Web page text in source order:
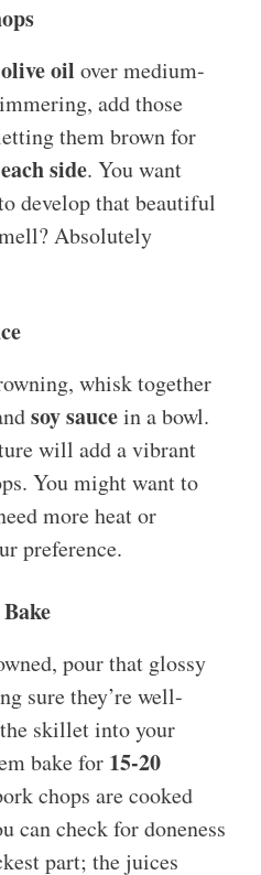
olive oil over medium-
add those
them brown for
side. You want
develop that beautiful
Absolutely
whisk together
soy saucein a bowl.
will add a vibrant
You might want to
more heat or
preference.
pour that glossy
sure they’re well-
skillet into your
bake for 15-20
chops are cooked
can check for doneness
part; the juices